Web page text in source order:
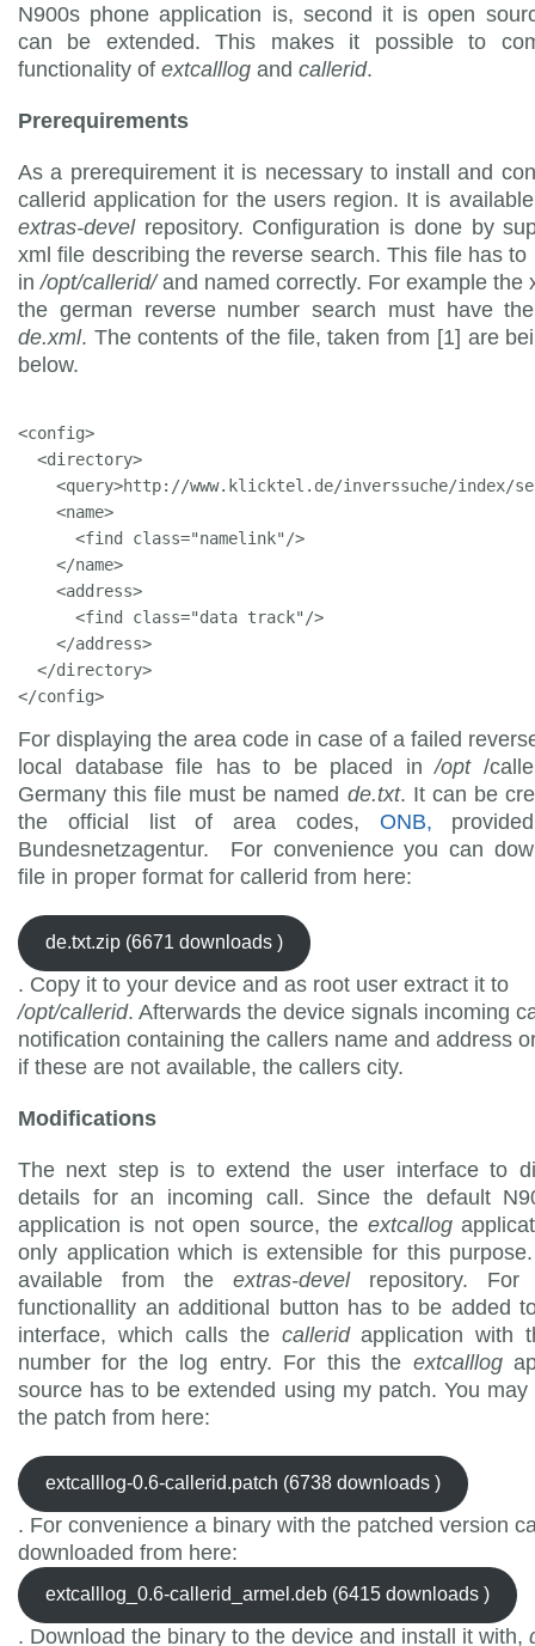
N900s phone application is, second it is open
can be extended. This makes it possible to
functionality of extcalllog and callerid.
Prerequirements
As a prerequirement it is necessary to install and
callerid application for the users region. It is
extras-devel repository. Configuration is done by
xml file describing the reverse search. This file has to
in/opt/callerid/and named correctly. For example the
the german reverse number search must have
de.xml. The contents of the file, taken from [1] are
below.
<config>
  <directory>
<query>http://www.klicktel.de/inverssuche/index/
    <name>
      <find class="namelink"/>
    </name>
    <address>
      <find class="data track"/>
    </address>
  </directory>
</config>
For displaying the area code in case of a failed
local database file has to be placed in/opt /
Germany this file must be named de.txt. It can be
the official list of area codes, ONB,
Bundesnetzagentur. For convenience you can
file in proper format for callerid from here:
de.txt.zip (6671 downloads )
. Copy it to your device and as root user extract it to
/opt/callerid. Afterwards the device signals incoming
notification containing the callers name and address
if these are not available, the callers city.
Modifications
The next step is to extend the user interface to
details for an incoming call. Since the default
application is not open source, the extcallog
only application which is extensible for this
available from the extras-devel repository.
functionallity an additional button has to be added
interface, which calls the calleridapplication with
number for the log entry. For this the extcalllog
source has to be extended using my patch. You may
the patch from here:
extcalllog-0.6-callerid.patch (6738 downloads )
. For convenience a binary with the patched version
downloaded from here:
extcalllog_0.6-callerid_armel.deb (6415 downloads )
. Download the binary to the device and install it with,